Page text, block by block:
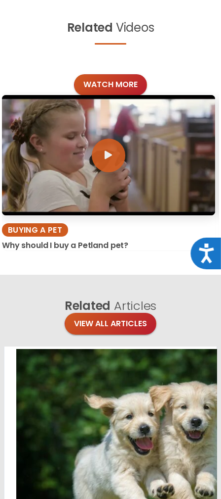
Related Videos
WATCH MORE
BUYING A PET
Why should I buy a Petland pet?
Related Articles
VIEW ALL ARTICLES